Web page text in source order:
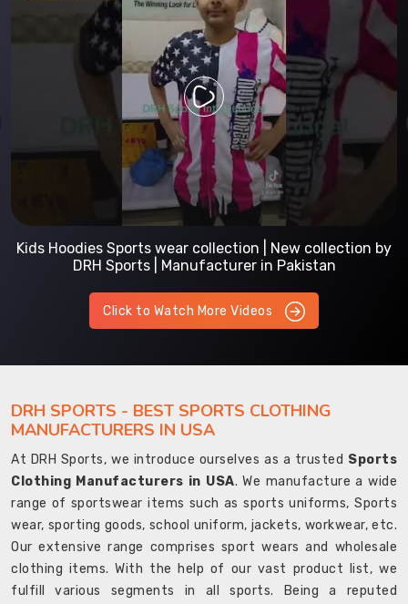
Kids Hoodies Sports wear collection | New collection by
DRH Sports | Manufacturer in Pakistan
Click to Watch More Videos
DRH SPORTS - BEST SPORTS CLOTHING
MANUFACTURERS IN USA
At DRH Sports, we introduce ourselves as a trusted Sports
Clothing Manufacturers in USA. We manufacture a wide
range of sportswear items such as sports uniforms, Sports
wear, sporting goods, school uniform, jackets, workwear, etc.
Our extensive range comprises sport wears and wholesale
clothing items. With the help of our vast product list, we
fulfill various segments in all sports. Being a reputed